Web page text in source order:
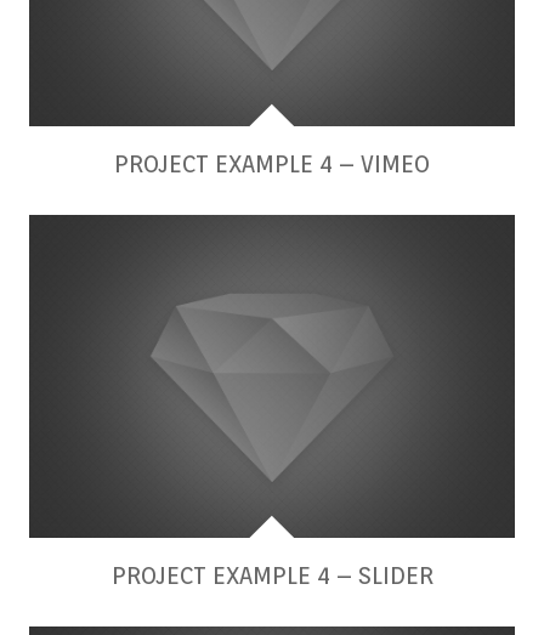
PROJECT EXAMPLE 4 – VIMEO
PROJECT EXAMPLE 4 – SLIDER